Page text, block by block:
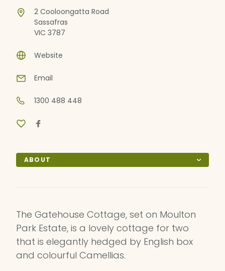
ABOUT
The Gatehouse Cottage, set on Moulton
Park Estate, is a lovely cottage for two
that is elegantly hedged by English box
and colourful Camellias.
2 Cooloongatta Road
Sassafras
VIC 3787
Website
Email
1300 488 448